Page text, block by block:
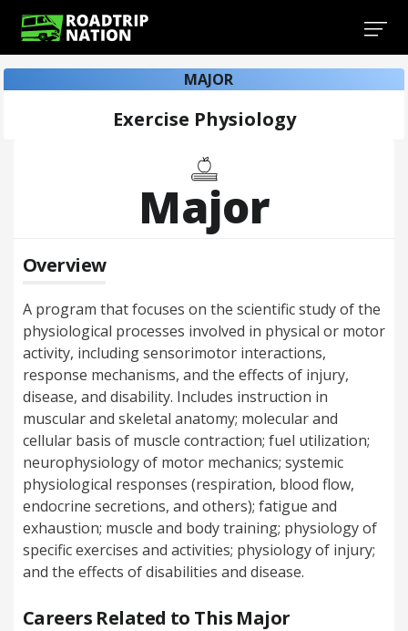
MAJOR
Exercise Physiology
Major
Overview
A program that focuses on the scientific study of the
physiological processes involved in physical or motor
activity, including sensorimotor interactions,
response mechanisms, and the effects of injury,
disease, and disability. Includes instruction in
muscular and skeletal anatomy; molecular and
cellular basis of muscle contraction; fuel utilization;
neurophysiology of motor mechanics; systemic
physiological responses (respiration, blood flow,
endocrine secretions, and others); fatigue and
exhaustion; muscle and body training; physiology of
specific exercises and activities; physiology of injury;
and the effects of disabilities and disease.
Careers Related to This Major